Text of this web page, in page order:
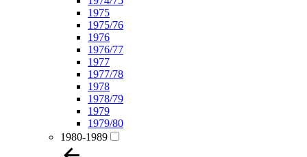
1975
1975/76
1976
1976/77
1977
1977/78
1978
1978/79
1979
1979/80
1980-1989